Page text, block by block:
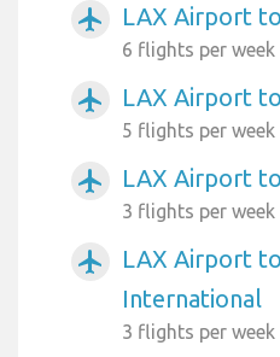
airplanemode_active LAX Airport
6 flights per week
airplanemode_active LAX Airport
5 flights per week
airplanemode_active LAX Airport
3 flights per week
airplanemode_active
LAX Airport
International
3 flights per week